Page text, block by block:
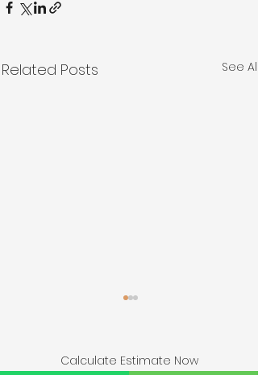
Related Posts See All
Calculate Estimate Now